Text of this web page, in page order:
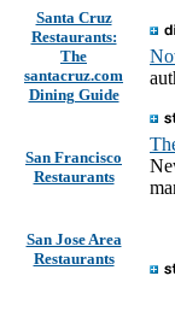
Santa Cruz
Restaurants:
The
santacruz.com
Dining Guide
San Francisco
Restaurants
San Jose Area
Restaurants